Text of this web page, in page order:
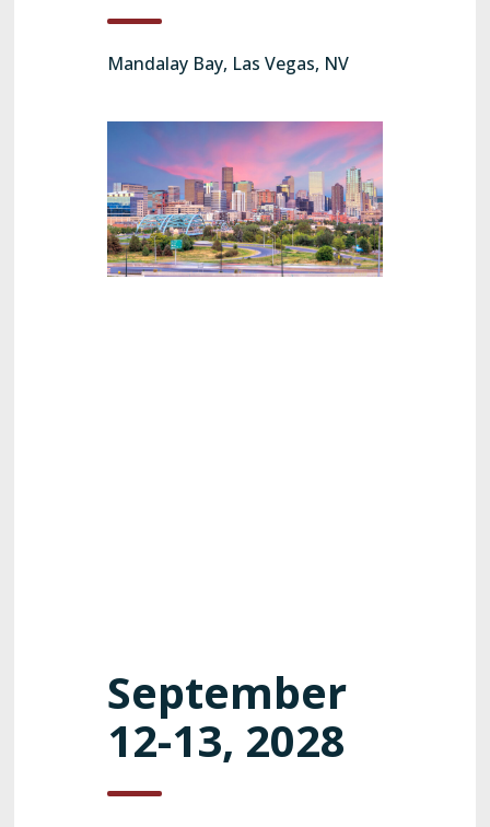
Mandalay Bay, Las Vegas, NV
September
12-13, 2028